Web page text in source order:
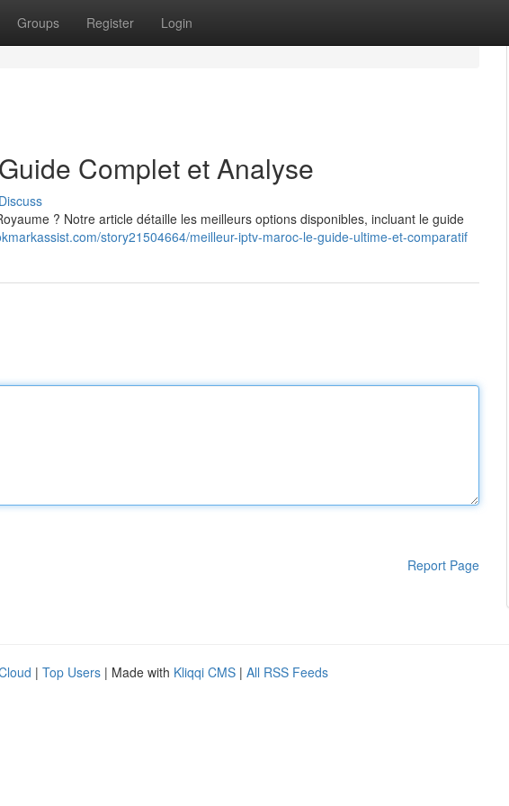
Groups Register Login
Complet et Analyse
Discuss
? Notre article détaille les meilleurs options disponibles, incluant le guide
story21504664/meilleur-iptv-maroc-le-guide-ultime-et-comparatif
Report Page
| Top Users | Made with Kliqqi CMS | All RSS Feeds